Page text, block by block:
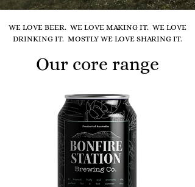
WE LOVE BEER. WE LOVE MAKING IT. WE LOVE
DRINKING IT. MOSTLY WE LOVE SHARING IT.
Our core range